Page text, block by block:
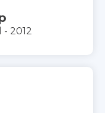
2012